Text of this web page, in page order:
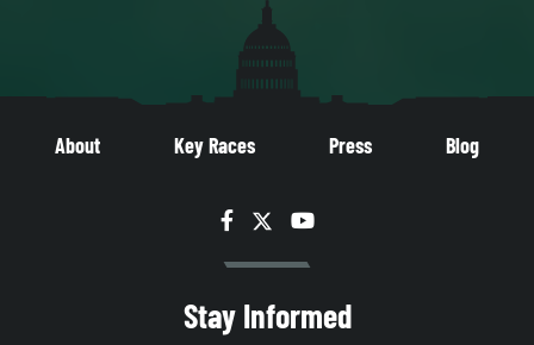
About Key Races Press Blog
Facebook
TwitterYouTube
Stay Informed